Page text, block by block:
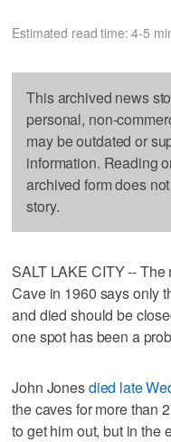
Estimated read time: 4-5
This archived news
personal, non-
may be outdated or
information. Reading
archived form does
story.
SALT LAKE CITY --
Cave in 1960 says only
and died should be
one spot has been a
John Jonesdied late
the caves for more than
to get him out, but in the